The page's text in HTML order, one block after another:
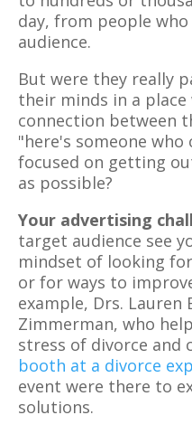
day, from people
audience.
But were they really
their minds in a
connection between
"here's someone who
focused on getting
as possible?
Your advertising
target audience see
mindset of looking
or for ways to
example, Drs. Lauren
Zimmerman, who
stress of divorce and
booth at a divorce
event were there to
solutions.